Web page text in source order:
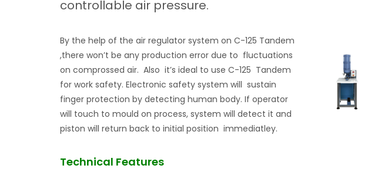
controllable air pressure.
By the help of the air regulator system on C-125 Tandem
,there won’t be any production error due to fluctuations
on comprossed air. Also it’s ideal to use C-125 Tandem
for work safety. Electronic safety system will sustain
finger protection by detecting human body. If operator
will touch to mould on process, system will detect it and
piston will return back to initial position immediatley.
Technical Features